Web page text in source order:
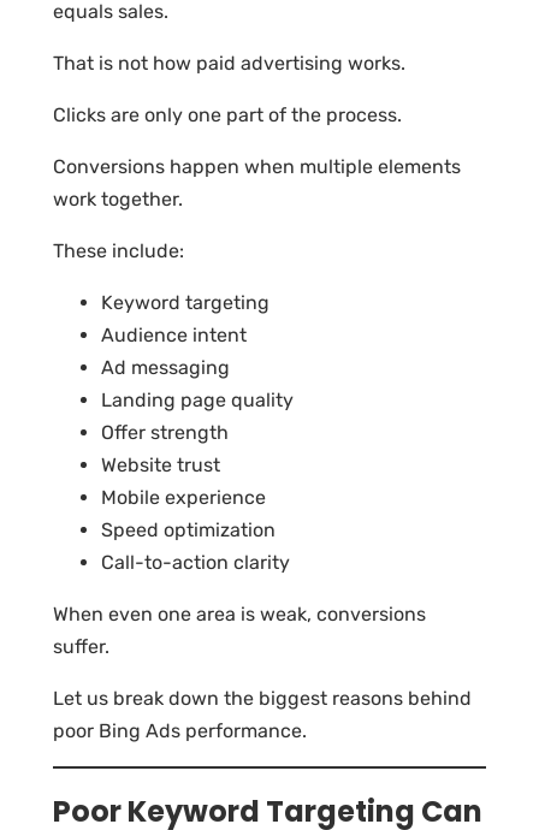
equals sales.
That is not how paid advertising works.
Clicks are only one part of the process.
Conversions happen when multiple elements
work together.
These include:
Keyword targeting
Audience intent
Ad messaging
Landing page quality
Offer strength
Website trust
Mobile experience
Speed optimization
Call-to-action clarity
When even one area is weak, conversions
suffer.
Let us break down the biggest reasons behind
poor Bing Ads performance.
Poor Keyword Targeting Can